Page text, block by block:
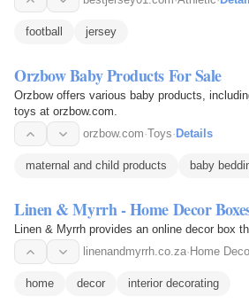
football jersey
Orzbow Baby Products For Sale
Orzbow offers various baby products,
toys at orzbow.com.
orzbow.com·Toys· Details
maternal and child products baby
Linen & Myrrh - Home Decor
Linen & Myrrh provides an online decor box
linenandmyrrh.co.za· Home
home decor interior decorating